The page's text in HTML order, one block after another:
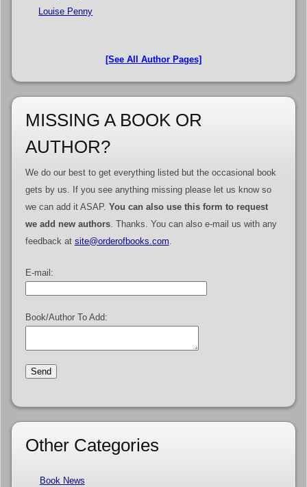
Louise Penny
[See All Author Pages]
MISSING A BOOK OR
AUTHOR?
We do our best to get everything listed but the occasional book
gets by us. If you see anything missing please let us know so
we can add it ASAP. You can also use this form to request
we add new authors. Thanks. You can also e-mail us with any
feedback at site@orderofbooks.com
E-mail:
Book/Author To Add:
Other Categories
Book News